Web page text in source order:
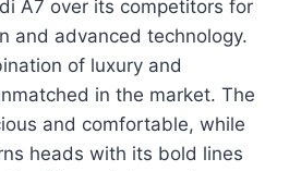
A7 over its competitors for
and advanced technology.
of luxury and
in the market. The
and comfortable, while
heads with its bold lines